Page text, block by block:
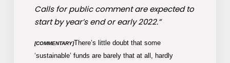
Calls for public comment are expected to
start by year’s end or early 2022.”
[COMMENTARY]There’s little doubt that some
‘sustainable’ funds are barely that at all, hardly